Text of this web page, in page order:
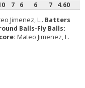
7 6 6 7
4.60
Jimenez, L.. Batters
Balls-Fly Balls:
Mateo Jimenez, L.